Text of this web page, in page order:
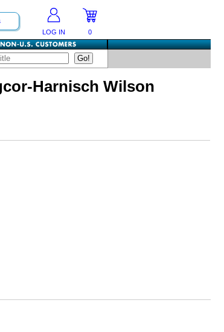
LOG IN 0
Harnisch Wilson